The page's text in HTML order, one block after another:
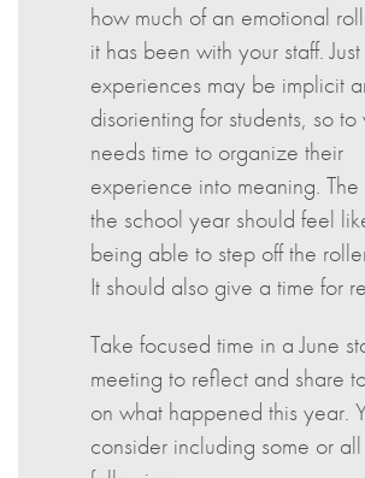
how much of an emotional
it has been with your staff.
experiences may be implicit
disorienting for students, so to
needs time to organize their
experience into meaning.
the school year should feel
being able to step off the
It should also give a time for
Take focused time in a June
meeting to reflect and share
on what happened this year.
consider including some or